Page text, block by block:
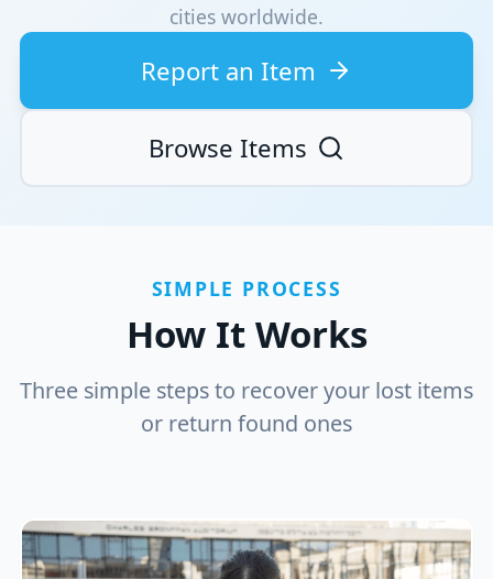
cities worldwide.
Report an Item
Browse Items
SIMPLE PROCESS
How It Works
Three simple steps to recover your lost items
or return found ones